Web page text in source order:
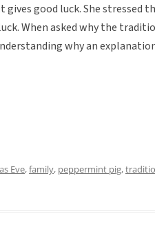
good luck. She stressed
When asked why the
why an
Eve,family, peppermint pig,